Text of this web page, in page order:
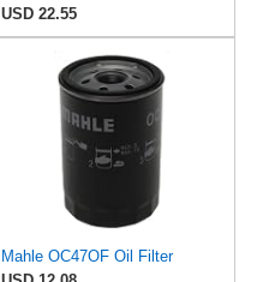
USD 22.55
Mahle OC47OF Oil Filter